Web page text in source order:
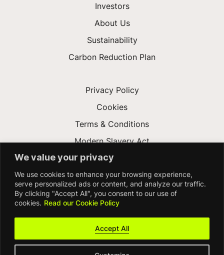
We value your privacy
We use cookies to enhance your browsing experience,
serve personalized ads or content, and analyze our traffic.
By clicking "Accept All", you consent to our use of
cookies. Read our Cookie Policy
Accept All
Investors
About Us
Sustainability
Carbon Reduction Plan
Privacy Policy
Cookies
Terms & Conditions
Modern Slavery Act
Gender Pay Gap
Accessibility